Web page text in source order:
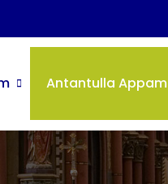
Antantulla Appam